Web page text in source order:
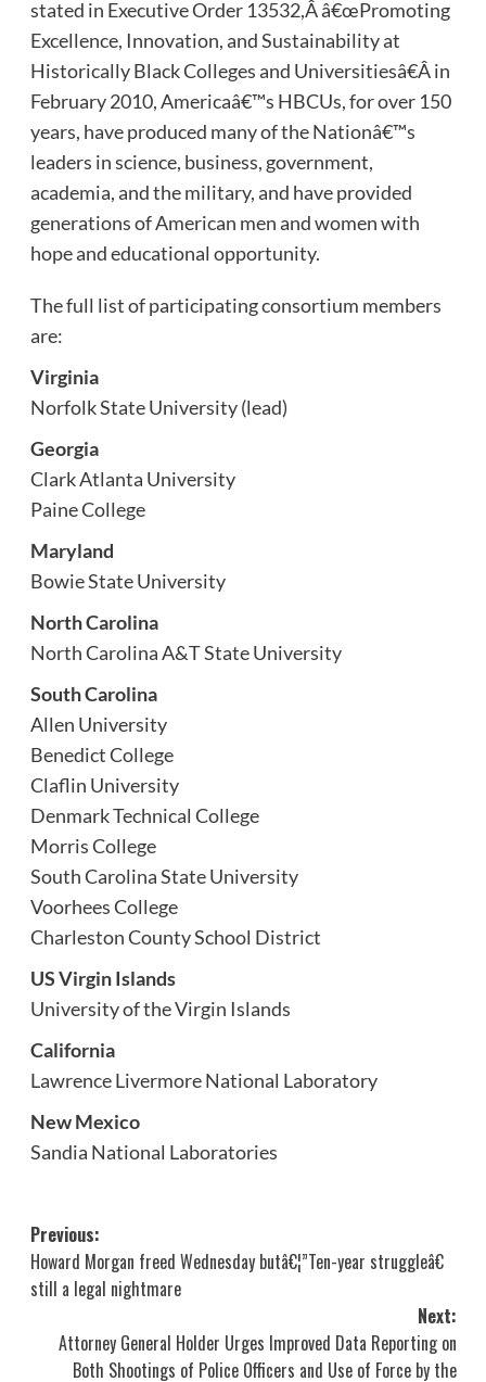
stated in Executive Order 13532,Â â€œPromoting
Excellence, Innovation, and Sustainability at
Historically Black Colleges and Universitiesâ€Â in
February 2010, Americaâ€™s HBCUs, for over 150
years, have produced many of the Nationâ€™s
leaders in science, business, government,
academia, and the military, and have provided
generations of American men and women with
hope and educational opportunity.
The full list of participating consortium members
are:
Virginia
Norfolk State University (lead)
Georgia
Clark Atlanta University
Paine College
Maryland
Bowie State University
North Carolina
North Carolina A&T State University
South Carolina
Allen University
Benedict College
Claflin University
Denmark Technical College
Morris College
South Carolina State University
Voorhees College
Charleston County School District
US Virgin Islands
University of the Virgin Islands
California
Lawrence Livermore National Laboratory
New Mexico
Sandia National Laboratories
Post
navigation
Previous:
Howard Morgan freed Wednesday butâ€¦”Ten-year struggleâ€
still a legal nightmare
Next:
Attorney General Holder Urges Improved Data Reporting on
Both Shootings of Police Officers and Use of Force by the